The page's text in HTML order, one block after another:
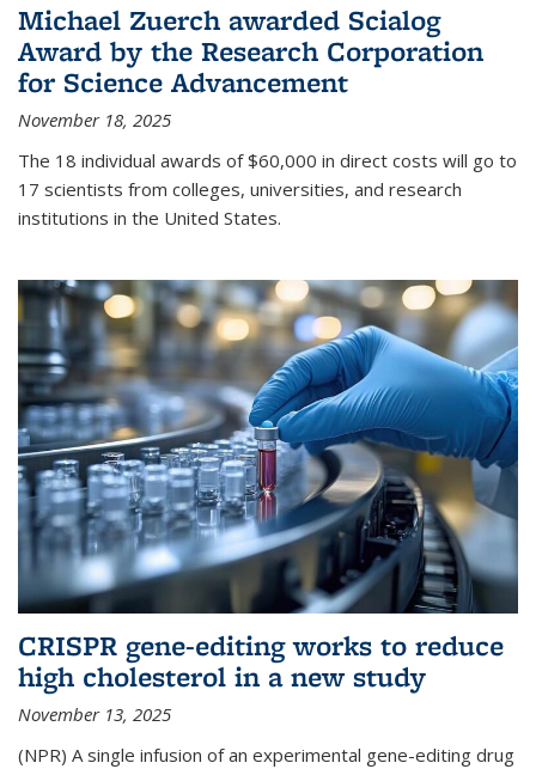
Michael Zuerch awarded Scialog
Award by the Research Corporation
for Science Advancement
November 18, 2025
The 18 individual awards of $60,000 in direct costs will go to
17 scientists from colleges, universities, and research
institutions in the United States.
CRISPR gene-editing works to reduce
high cholesterol in a new study
November 13, 2025
(NPR) A single infusion of an experimental gene-editing drug